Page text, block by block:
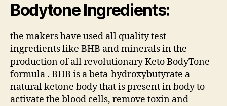
Bodytone Ingredients:
the makers have used all quality test
ingredients like BHB and minerals in the
production of all revolutionary Keto BodyTone
formula . BHB is a beta-hydroxybutyrate a
natural ketone body that is present in body to
activate the blood cells, remove toxin and